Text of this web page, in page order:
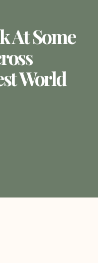
At Some
World